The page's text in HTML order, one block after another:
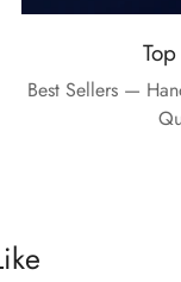
Best Sellers —